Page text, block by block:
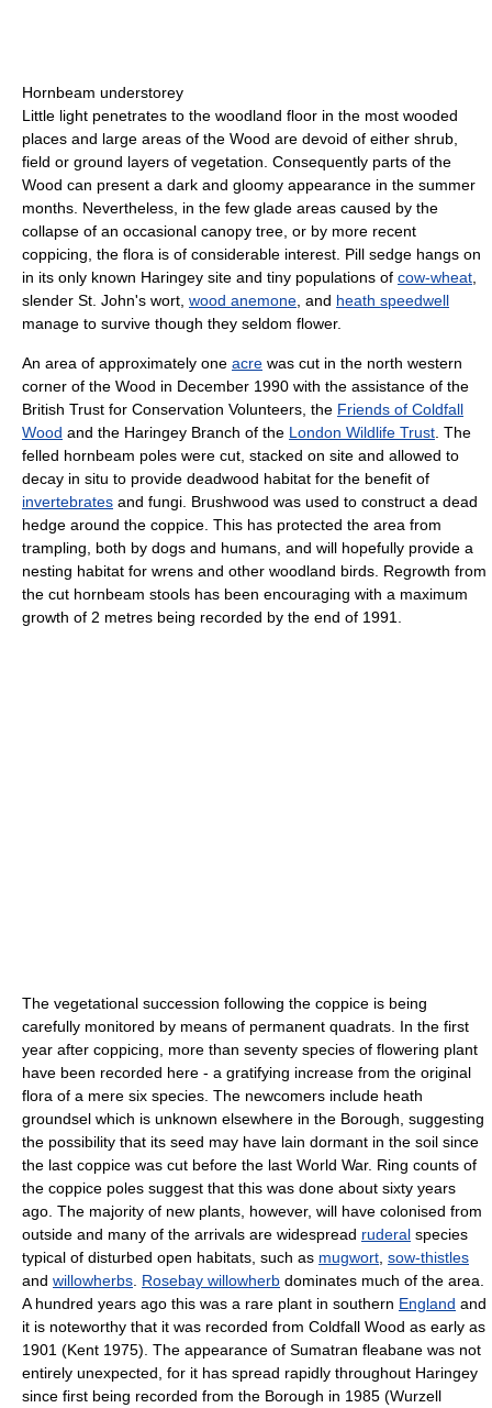
Hornbeam understorey
Little light penetrates to the woodland floor in the most wooded
places and large areas of the Wood are devoid of either shrub,
field or ground layers of vegetation. Consequently parts of the
Wood can present a dark and gloomy appearance in the summer
months. Nevertheless, in the few glade areas caused by the
collapse of an occasional canopy tree, or by more recent
coppicing, the flora is of considerable interest. Pill sedge hangs on
in its only known Haringey site and tiny populations of cow-wheat
slender St. John's wort, wood anemone , and heath speedwell
manage to survive though they seldom flower.
An area of approximately one acre was cut in the north western
corner of the Wood in December 1990 with the assistance of the
British Trust for Conservation Volunteers, the Friends of Coldfall
Wood and the Haringey Branch of the London Wildlife Trust . The
felled hornbeam poles were cut, stacked on site and allowed to
decay in situ to provide deadwood habitat for the benefit of
invertebrates and fungi. Brushwood was used to construct a dead
hedge around the coppice. This has protected the area from
trampling, both by dogs and humans, and will hopefully provide a
nesting habitat for wrens and other woodland birds. Regrowth from
the cut hornbeam stools has been encouraging with a maximum
growth of 2 metres being recorded by the end of 1991.
The vegetational succession following the coppice is being
carefully monitored by means of permanent quadrats. In the first
year after coppicing, more than seventy species of flowering plant
have been recorded here - a gratifying increase from the original
flora of a mere six species. The newcomers include heath
groundsel which is unknown elsewhere in the Borough, suggesting
the possibility that its seed may have lain dormant in the soil since
the last coppice was cut before the last World War. Ring counts of
the coppice poles suggest that this was done about sixty years
ago. The majority of new plants, however, will have colonised from
outside and many of the arrivals are widespread ruderal species
typical of disturbed open habitats, such as mugwort sow-thistles
and willowherbs Rosebay willowherb dominates much of the area.
A hundred years ago this was a rare plant in southern England and
it is noteworthy that it was recorded from Coldfall Wood as early as
1901 (Kent 1975). The appearance of Sumatran fleabane was not
entirely unexpected, for it has spread rapidly throughout Haringey
since first being recorded from the Borough in 1985 (Wurzell